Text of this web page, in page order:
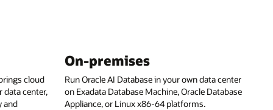
cloud
center,
and
On-premises
Run Oracle AI Database in your own data center
on Exadata Database Machine, Oracle Database
Appliance, or Linux x86-64 platforms.